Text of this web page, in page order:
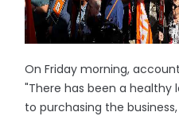
On Friday morning,
"There has been a healthy
to purchasing the